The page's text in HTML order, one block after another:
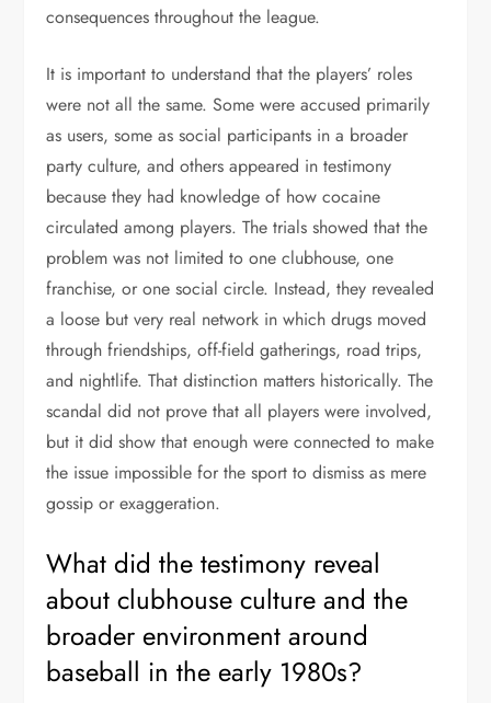
consequences throughout the league.
It is important to understand that the players’ roles
were not all the same. Some were accused primarily
as users, some as social participants in a broader
party culture, and others appeared in testimony
because they had knowledge of how cocaine
circulated among players. The trials showed that the
problem was not limited to one clubhouse, one
franchise, or one social circle. Instead, they revealed
a loose but very real network in which drugs moved
through friendships, off-field gatherings, road trips,
and nightlife. That distinction matters historically. The
scandal did not prove that all players were involved,
but it did show that enough were connected to make
the issue impossible for the sport to dismiss as mere
gossip or exaggeration.
What did the testimony reveal
about clubhouse culture and the
broader environment around
baseball in the early 1980s?